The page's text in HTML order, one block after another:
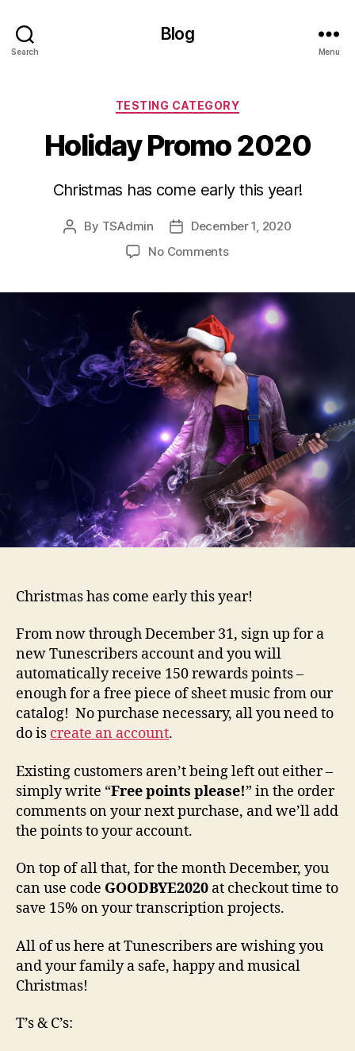
Search
Blog
Menu
Categories
TESTING CATEGORY
Holiday Promo 2020
Christmas has come early this year!
Post
By TSAdmin
PostDecember 1, 2020
No Commentson
2020
Christmas has come early this year!
From now through December 31, sign up for a
new Tunescribers account and you will
automatically receive 150 rewards points –
enough for a free piece of sheet music from our
catalog! No purchase necessary, all you need to
do is create an account.
Existing customers aren’t being left out either –
simply write “Free points please!” in the order
comments on your next purchase, and we’ll add
the points to your account.
On top of all that, for the month December, you
can use code GOODBYE2020 at checkout time to
save 15% on your transcription projects.
All of us here at Tunescribers are wishing you
and your family a safe, happy and musical
Christmas!
T’s & C’s: